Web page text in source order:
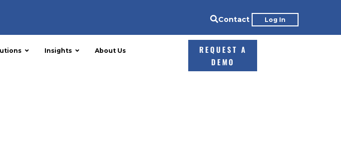
Contact Log In
Insights About Us
REQUEST A
DEMO